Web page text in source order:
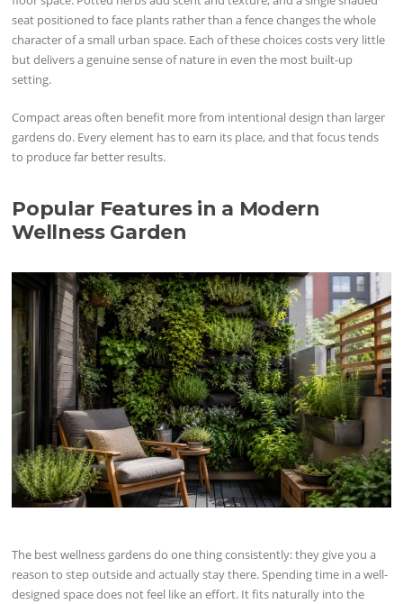
seat positioned to face plants rather than a fence changes the whole
character of a small urban space. Each of these choices costs very little
but delivers a genuine sense of nature in even the most built-up
setting.
Compact areas often benefit more from intentional design than larger
gardens do. Every element has to earn its place, and that focus tends
to produce far better results.
Popular Features in a Modern
Wellness Garden
The best wellness gardens do one thing consistently: they give you a
reason to step outside and actually stay there. Spending time in a well-
designed space does not feel like an effort. It fits naturally into the